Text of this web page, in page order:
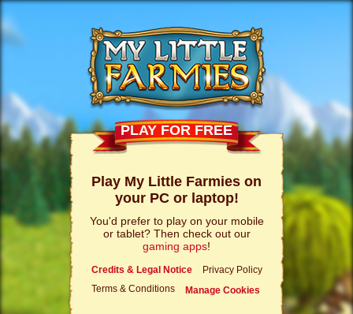
PLAY FOR FREE
Play My Little Farmies on
your PC or laptop!
You'd prefer to play on your mobile
or tablet? Then check out our
gaming apps!
Credits & Legal Notice
Privacy Policy
Terms & Conditions
Manage Cookies